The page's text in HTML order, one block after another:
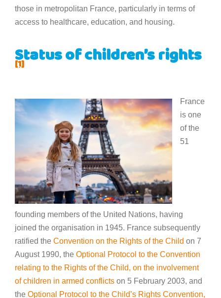
those in metropolitan France, particularly in terms of
access to healthcare, education, and housing.
Status of children’s rights
[1]
France
is one
of the
51
founding members of the United Nations, having
joined the organisation in 1945. France subsequently
ratified the Convention on the Rights of the Child on 7
August 1990, the Optional Protocol to the Convention
relating to the Rights of the Child, on the involvement
of children in armed conflicts on 5 February 2003, and
the Optional Protocol to the Child’s Rights Convention,